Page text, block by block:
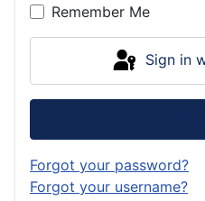
Remember Me
Sign in
Forgot your password?
Forgot your username?